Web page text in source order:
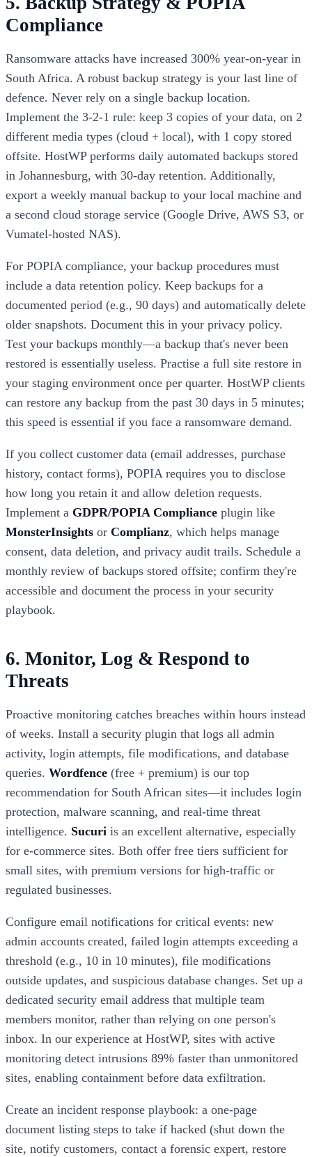
Compliance
Ransomware attacks have increased 300% year-on-year in
South Africa. A robust backup strategy is your last line of
defence. Never rely on a single backup location.
Implement the 3-2-1 rule: keep 3 copies of your data, on 2
different media types (cloud + local), with 1 copy stored
offsite. HostWP performs daily automated backups stored
in Johannesburg, with 30-day retention. Additionally,
export a weekly manual backup to your local machine and
a second cloud storage service (Google Drive, AWS S3, or
Vumatel-hosted NAS).
For POPIA compliance, your backup procedures must
include a data retention policy. Keep backups for a
documented period (e.g., 90 days) and automatically delete
older snapshots. Document this in your privacy policy.
Test your backups monthly—a backup that's never been
restored is essentially useless. Practise a full site restore in
your staging environment once per quarter. HostWP clients
can restore any backup from the past 30 days in 5 minutes;
this speed is essential if you face a ransomware demand.
If you collect customer data (email addresses, purchase
history, contact forms), POPIA requires you to disclose
how long you retain it and allow deletion requests.
Implement a GDPR/POPIA Compliance plugin like
MonsterInsights or Complianz, which helps manage
consent, data deletion, and privacy audit trails. Schedule a
monthly review of backups stored offsite; confirm they're
accessible and document the process in your security
playbook.
6. Monitor, Log & Respond to
Threats
Proactive monitoring catches breaches within hours instead
of weeks. Install a security plugin that logs all admin
activity, login attempts, file modifications, and database
queries. Wordfence (free + premium) is our top
recommendation for South African sites—it includes login
protection, malware scanning, and real-time threat
intelligence. Sucuri is an excellent alternative, especially
for e-commerce sites. Both offer free tiers sufficient for
small sites, with premium versions for high-traffic or
regulated businesses.
Configure email notifications for critical events: new
admin accounts created, failed login attempts exceeding a
threshold (e.g., 10 in 10 minutes), file modifications
outside updates, and suspicious database changes. Set up a
dedicated security email address that multiple team
members monitor, rather than relying on one person's
inbox. In our experience at HostWP, sites with active
monitoring detect intrusions 89% faster than unmonitored
sites, enabling containment before data exfiltration.
Create an incident response playbook: a one-page
document listing steps to take if hacked (shut down the
site, notify customers, contact a forensic expert, restore